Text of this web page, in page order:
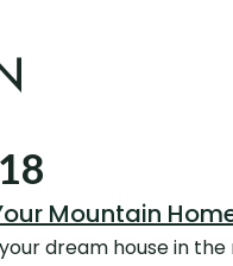
Mountain
dream house in